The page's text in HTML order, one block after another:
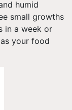
humid
small growths
in a week or
your food